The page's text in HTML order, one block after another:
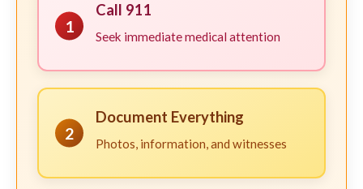
1
Call 911
Seek immediate medical attention
2
Document Everything
Photos, information, and witnesses